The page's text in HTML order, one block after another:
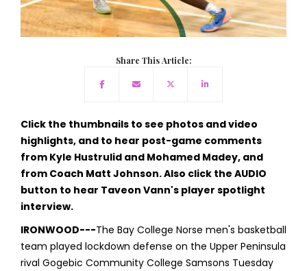
Share This Article:
Click the thumbnails to see photos and video
highlights, and to hear post-game comments
from Kyle Hustrulid and Mohamed Madey, and
from Coach Matt Johnson. Also click the AUDIO
button to hear Taveon Vann's player spotlight
interview.
IRONWOOD---The Bay College Norse men's basketball
team played lockdown defense on the Upper Peninsula
rival Gogebic Community College Samsons Tuesday